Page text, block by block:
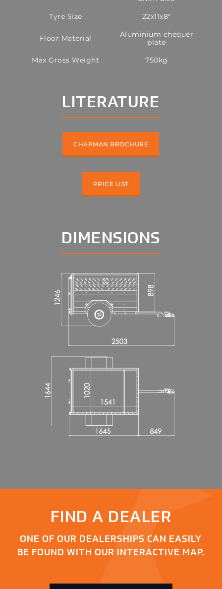
Tyre Size
22x11x8"
Floor Material
Aluminium chequer
plate
Max Gross Weight
750kg
LITERATURE
CHAPMAN BROCHURE
PRICE LIST
DIMENSIONS
FIND A DEALER
ONE OF OUR DEALERSHIPS CAN EASILY
BE FOUND WITH OUR INTERACTIVE MAP.